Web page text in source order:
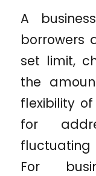
A
borrowers
set limit,
the
flexibility
for
For